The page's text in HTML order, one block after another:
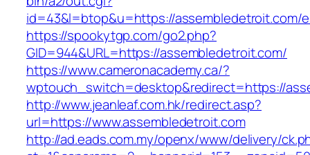
id=43&l=btop&u=https://assembledetroit.com/
https://spookytgp.com/go2.php?
GID=944&URL=https://assembledetroit.com/
https://www.cameronacademy.ca/?
wptouch_switch=desktop&redirect=https://
http://www.jeanleaf.com.hk/redirect.asp?
url=https://www.assembledetroit.com
http://ad.eads.com.my/openx/www/delivery/